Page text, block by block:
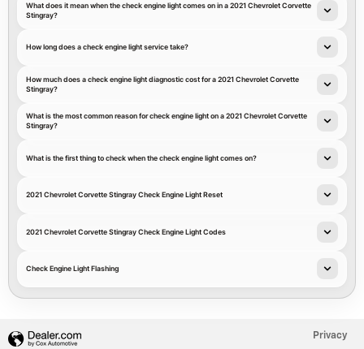
What does it mean when the check engine light comes on in a 2021 Chevrolet Corvette
Stingray?
How long does a check engine light service take?
How much does a check engine light diagnostic cost for a 2021 Chevrolet Corvette
Stingray?
What is the most common reason for check engine light on a 2021 Chevrolet Corvette
Stingray?
What is the first thing to check when the check engine light comes on?
2021 Chevrolet Corvette Stingray Check Engine Light Reset
2021 Chevrolet Corvette Stingray Check Engine Light Codes
Check Engine Light Flashing
Privacy